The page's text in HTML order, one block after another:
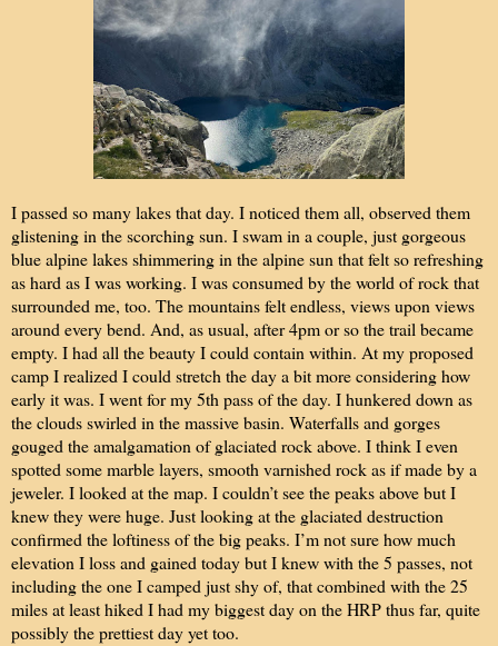
I passed so many lakes that day. I noticed them all, observed them
glistening in the scorching sun. I swam in a couple, just gorgeous
blue alpine lakes shimmering in the alpine sun that felt so refreshing
as hard as I was working. I was consumed by the world of rock that
surrounded me, too. The mountains felt endless, views upon views
around every bend. And, as usual, after 4pm or so the trail became
empty. I had all the beauty I could contain within. At my proposed
camp I realized I could stretch the day a bit more considering how
early it was. I went for my 5th pass of the day. I hunkered down as
the clouds swirled in the massive basin. Waterfalls and gorges
gouged the amalgamation of glaciated rock above. I think I even
spotted some marble layers, smooth varnished rock as if made by a
jeweler. I looked at the map. I couldn’t see the peaks above but I
knew they were huge. Just looking at the glaciated destruction
confirmed the loftiness of the big peaks. I’m not sure how much
elevation I loss and gained today but I knew with the 5 passes, not
including the one I camped just shy of, that combined with the 25
miles at least hiked I had my biggest day on the HRP thus far, quite
possibly the prettiest day yet too.